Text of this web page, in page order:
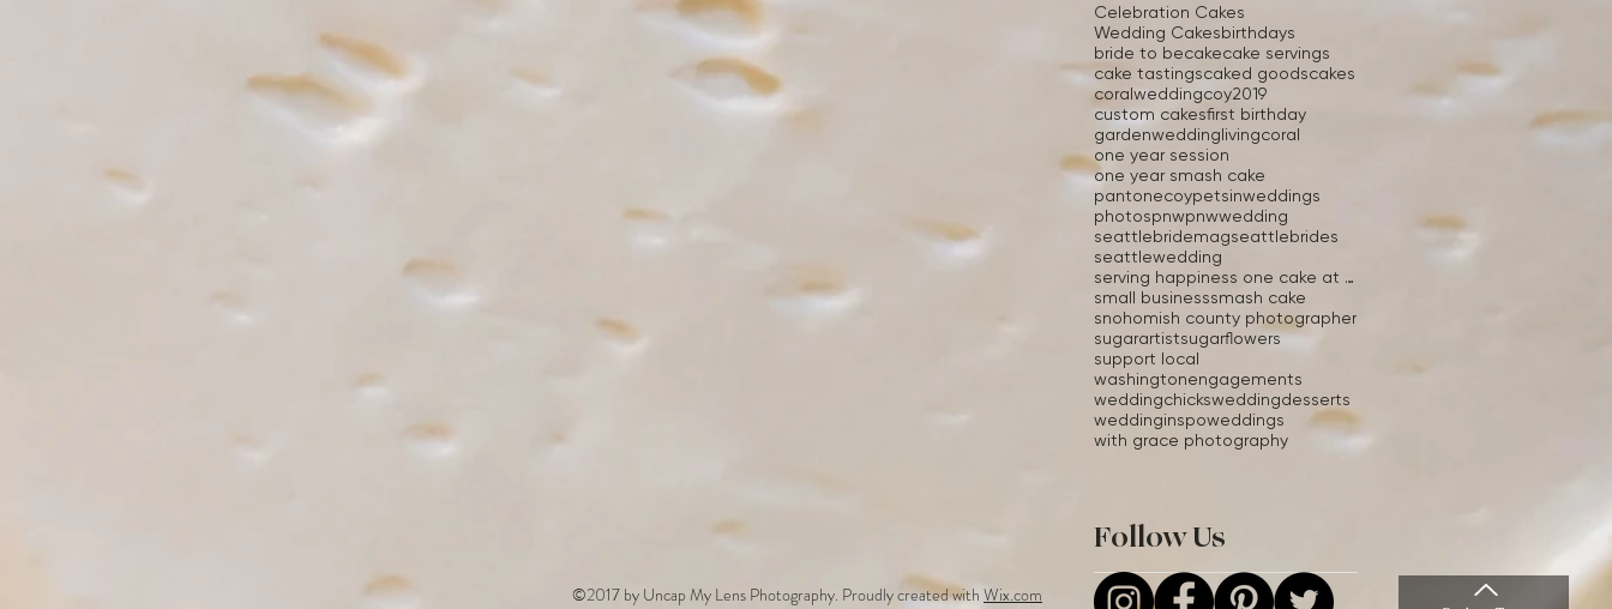
Celebration Cakes
Wedding Cakesbirthdays
bride to becakecake servings
cake tastingscaked goodscakes
coralweddingcoy2019
custom cakesfirst birthday
gardenweddinglivingcoral
one year session
one year smash cake
pantonecoypetsinweddings
photospnwpnwwedding
seattlebridemagseattlebrides
seattlewedding
serving happiness one cake at a time
small businesssmash cake
snohomish county photographer
sugarartistsugarflowers
support local
washingtonengagements
weddingchicksweddingdesserts
weddinginspoweddings
with grace photography
Follow Us
©2017 by Uncap My Lens Photography. Proudly created with Wix.com